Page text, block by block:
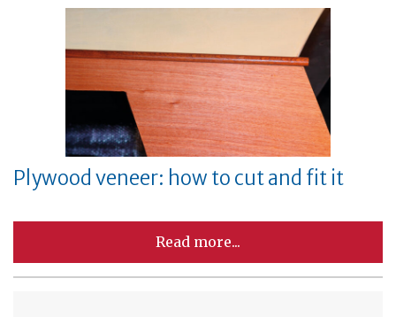
Plywood veneer: how to cut and fit it
Read more...